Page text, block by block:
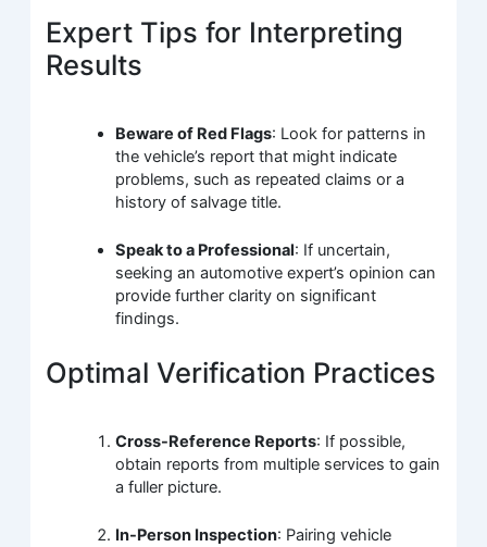
Expert Tips for Interpreting
Results
Beware of Red Flags: Look for patterns in
the vehicle’s report that might indicate
problems, such as repeated claims or a
history of salvage title.
Speak to a Professional: If uncertain,
seeking an automotive expert’s opinion can
provide further clarity on significant
findings.
Optimal Verification Practices
Cross-Reference Reports: If possible,
obtain reports from multiple services to gain
a fuller picture.
In-Person Inspection: Pairing vehicle